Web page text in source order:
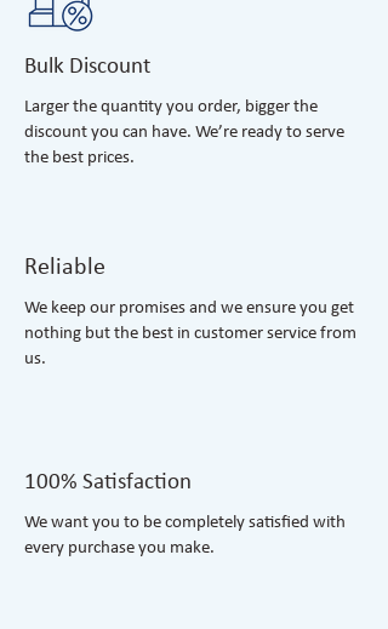
Bulk Discount
Larger the quantity you order, bigger the
discount you can have. We’re ready to serve
the best prices.
Reliable
We keep our promises and we ensure you get
nothing but the best in customer service from
us.
100% Satisfaction
​We want you to be completely satisfied with
every purchase you make.